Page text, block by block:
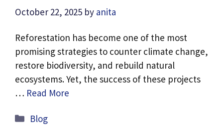
October 22, 2025 by anita
Reforestation has become one of the most
promising strategies to counter climate change,
restore biodiversity, and rebuild natural
ecosystems. Yet, the success of these projects
… Read More
Categories
Blog